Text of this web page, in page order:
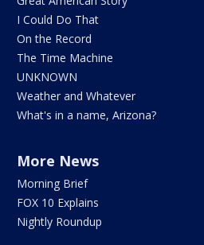
I Could Do That
On the Record
The Time Machine
UNKNOWN
Weather and Whatever
What's in a name, Arizona?
More News
Morning Brief
FOX 10 Explains
Nightly Roundup